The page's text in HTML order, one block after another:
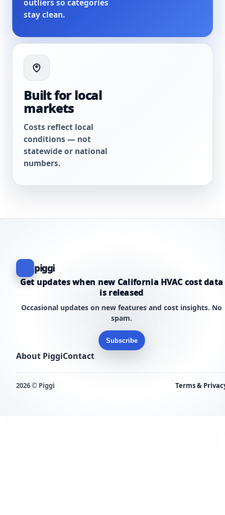
outliers so categories
stay clean.
Built for local
markets
Costs reflect local
conditions — not
statewide or national
numbers.
piggi
Get updates when new California HVAC cost data
is released
Occasional updates on new features and cost insights. No
spam.
Subscribe
About PiggiContact
2026 © Piggi Terms &